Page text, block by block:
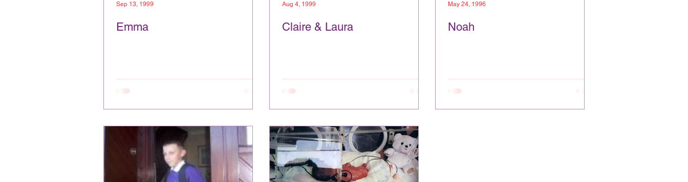
Emma
Sep 13, 1999
Claire & Laura
Aug 4, 1999
Noah
May 24, 1996